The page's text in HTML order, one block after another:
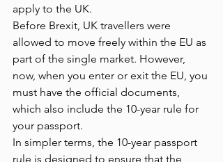
apply to the UK.
Before Brexit, UK travellers were
allowed to move freely within the EU as
part of the single market. However,
now, when you enter or exit the EU, you
must have the official documents,
which also include the 10-year rule for
your passport.
In simpler terms, the 10-year passport
rule is designed to ensure that the